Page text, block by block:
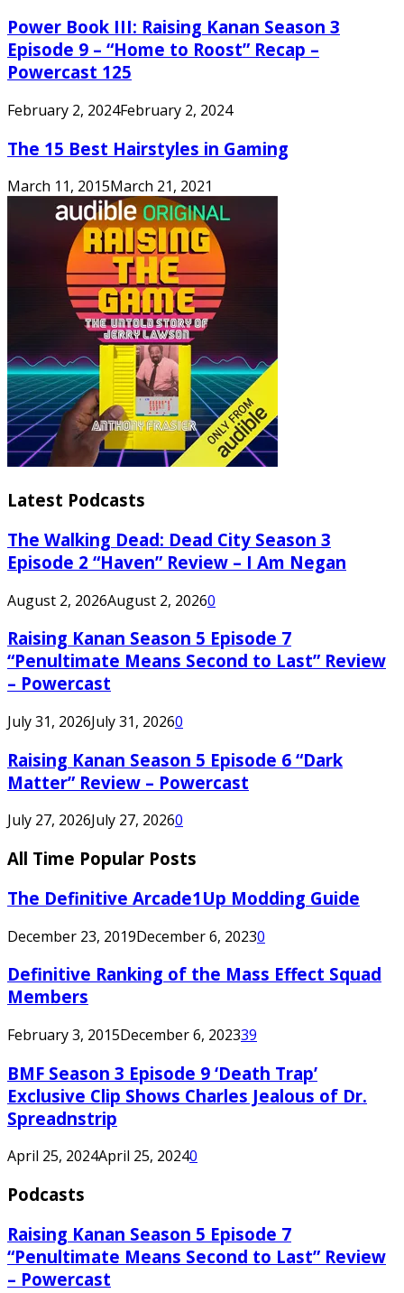
Power Book III: Raising Kanan Season 3
Episode 9 – “Home to Roost” Recap –
Powercast 125
February 2, 2024February 2, 2024
The 15 Best Hairstyles in Gaming
March 11, 2015March 21, 2021
Latest Podcasts
The Walking Dead: Dead City Season 3
Episode 2 “Haven” Review – I Am Negan
August 2, 2026August 2, 20260
Raising Kanan Season 5 Episode 7
“Penultimate Means Second to Last” Review
– Powercast
July 31, 2026July 31, 20260
Raising Kanan Season 5 Episode 6 “Dark
Matter” Review – Powercast
July 27, 2026July 27, 20260
All Time Popular Posts
The Definitive Arcade1Up Modding Guide
December 23, 2019December 6, 20230
Definitive Ranking of the Mass Effect Squad
Members
February 3, 2015December 6, 202339
BMF Season 3 Episode 9 ‘Death Trap’
Exclusive Clip Shows Charles Jealous of Dr.
Spreadnstrip
April 25, 2024April 25, 20240
Podcasts
Raising Kanan Season 5 Episode 7
“Penultimate Means Second to Last” Review
– Powercast